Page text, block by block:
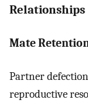
Relationships
Mate
Partner
reproductive